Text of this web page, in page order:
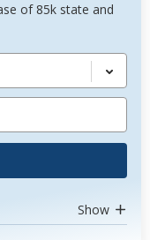
of 85k state and
Show